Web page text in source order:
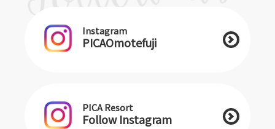
Instagram
PICAOmotefuji
PICA Resort
Follow Instagram